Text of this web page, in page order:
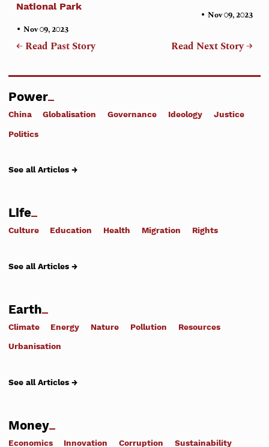
National Park
•Nov 09, 2023
← Read Past Story
• Nov 09, 2023
Read Next Story →
Power
China Globalisation Governance Ideology Justice
Politics
See all Articles →
Life
Culture Education Health Migration Rights
See all Articles →
Earth
Climate Energy Nature Pollution Resources
Urbanisation
See all Articles →
Money
Economics Innovation Corruption Sustainability